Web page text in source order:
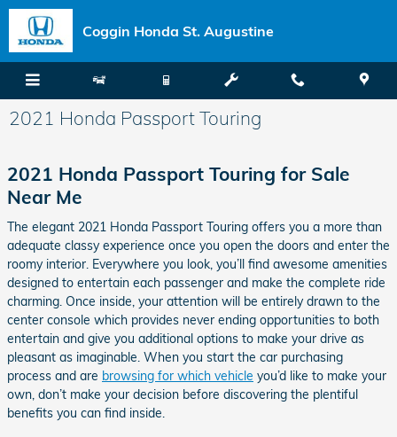
Skip to main content
Coggin Honda St. Augustine
2021 Honda Passport Touring
2021 Honda Passport Touring for Sale
Near Me
The elegant 2021 Honda Passport Touring offers you a more than
adequate classy experience once you open the doors and enter the
roomy interior. Everywhere you look, you’ll find awesome amenities
designed to entertain each passenger and make the complete ride
charming. Once inside, your attention will be entirely drawn to the
center console which provides never ending opportunities to both
entertain and give you additional options to make your drive as
pleasant as imaginable. When you start the car purchasing
process and are browsing for which vehicle you’d like to make your
own, don’t make your decision before discovering the plentiful
benefits you can find inside.